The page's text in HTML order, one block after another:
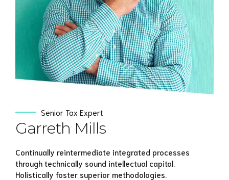
Senior Tax Expert
Garreth Mills
Continually reintermediate integrated processes
through technically sound intellectual capital.
Holistically foster superior methodologies.